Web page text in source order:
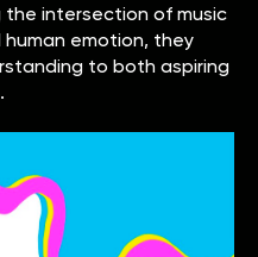
the intersection of music
emotion, they
to both aspiring